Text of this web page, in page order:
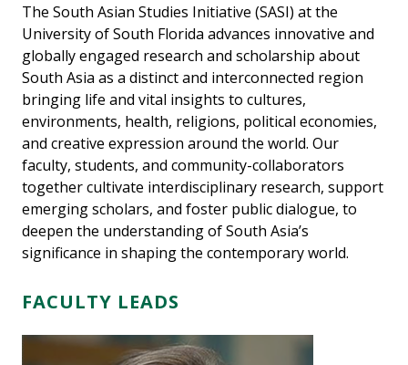
The South Asian Studies Initiative (SASI) at the
University of South Florida advances innovative and
globally engaged research and scholarship about
South Asia as a distinct and interconnected region
bringing life and vital insights to cultures,
environments, health, religions, political economies,
and creative expression around the world. Our
faculty, students, and community-collaborators
together cultivate interdisciplinary research, support
emerging scholars, and foster public dialogue, to
deepen the understanding of South Asia’s
significance in shaping the contemporary world.
FACULTY LEADS